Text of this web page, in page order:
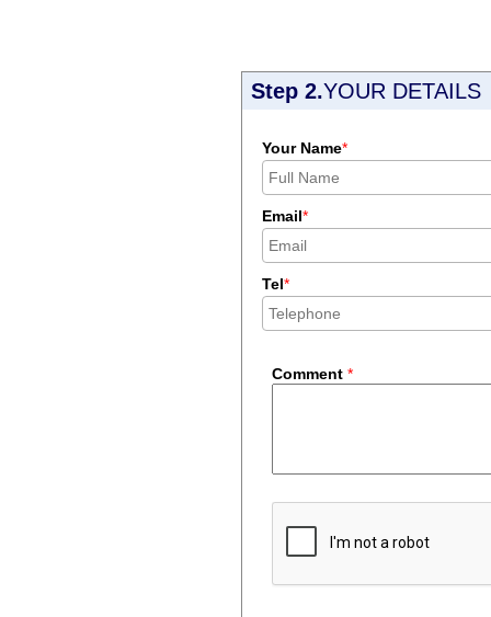
Step 2.YOUR DETAILS
Your Name*
Email*
Tel*
Comment *